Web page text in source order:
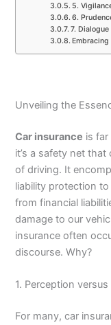
5.
6.
7.
Unveiling the
Car insurance is
it’s a safety net
of driving. It
liability protection
from financial
damage to our
insurance often
discourse. Why?
1. Perception versus
For many, car